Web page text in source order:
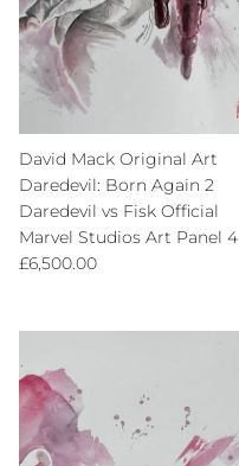
David Mack Original Art
Daredevil: Born Again 2
Daredevil vs Fisk Official
Marvel Studios Art Panel 4
Regular price
£6,500.00